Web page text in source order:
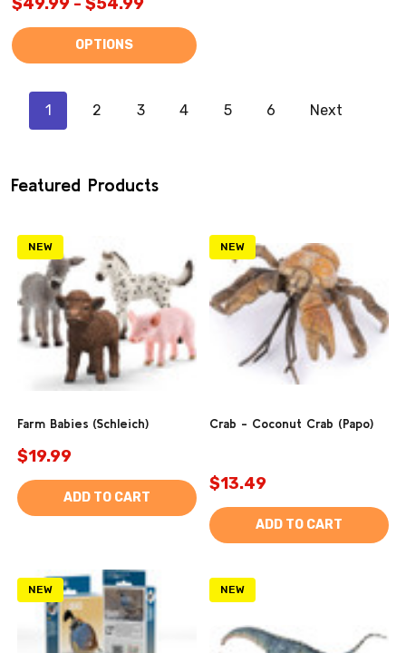
OPTIONS
1 2 3 4 5 6 Next
Featured Products
NEW
Farm Babies (Schleich)
$19.99
ADD TO CART
NEW
Crab - Coconut Crab (Papo)
$13.49
ADD TO CART
NEW NEW